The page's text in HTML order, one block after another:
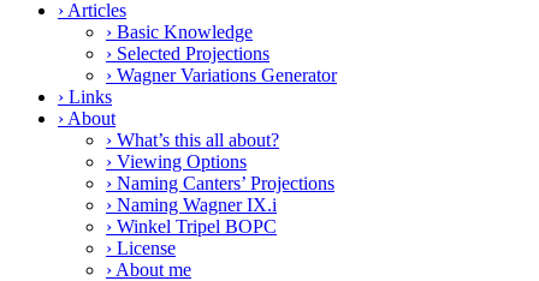
› Articles
› Basic Knowledge
› Selected Projections
› Wagner Variations Generator
› Links
› About
› What’s this all about?
› Viewing Options
› Naming Canters’ Projections
› Naming Wagner IX.i
› Winkel Tripel BOPC
› License
› About me